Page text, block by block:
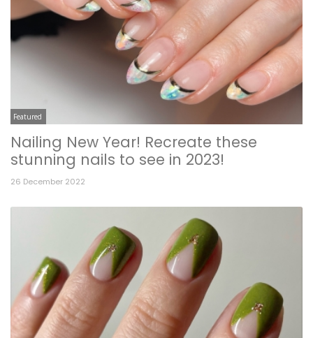
Featured
Nailing New Year! Recreate these
stunning nails to see in 2023!
26 December 2022